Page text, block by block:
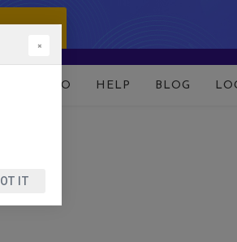
DEMO HELP BLOG
×
IT